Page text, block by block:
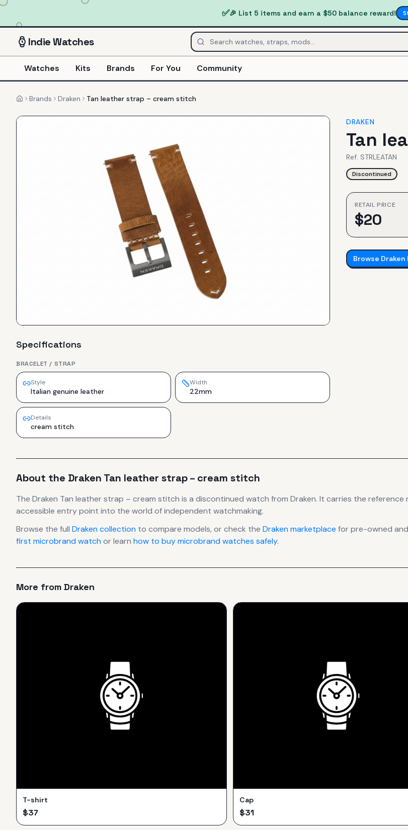
✅🎉 List 5 items and earn a $50 balance reward!
IndieWatches
Watches Kits Brands For You Community
HomeBrands Draken Tan leather strap – cream stitch
Specifications
BRACELET / STRAP
Style
Italian genuine leather
Width
22mm
Details
cream stitch
DRAKEN
Tan
Ref. STRLEATAN
Discontinued
RETAIL PRICE
$20
Browse Draken
About the Draken Tan leather strap – cream stitch
The Draken Tan leather strap – cream stitch is a discontinued watch from Draken. It carries the reference
accessible entry point into the world of independent watchmaking.
Browse the full Drakencollection to compare models, or check the Drakenmarketplace for pre-owned
first microbrand watchor learn how to buy microbrand watches safely.
More from Draken
T-shirt
$37
Cap
$31